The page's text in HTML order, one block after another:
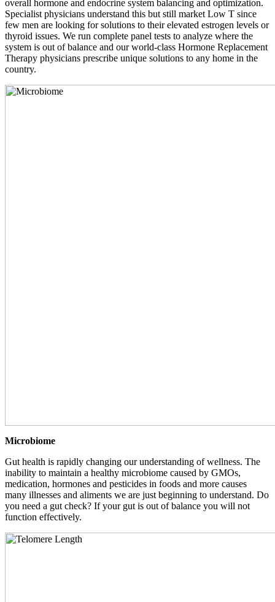
overall hormone and endocrine system balancing and optimization.
Specialist physicians understand this but still market Low T since
few men are looking for solutions to their elevated estrogen levels or
thyroid issues. We run complete panel tests to analyze where the
system is out of balance and our world-class Hormone Replacement
Therapy physicians prescribe unique solutions to any home in the
country.
Microbiome
Gut health is rapidly changing our understanding of wellness. The
inability to maintain a healthy microbiome caused by GMOs,
medication, hormones and pesticides in foods and more causes
many illnesses and aliments we are just beginning to understand. Do
you need a gut check? If your gut is out of balance you will not
function effectively.